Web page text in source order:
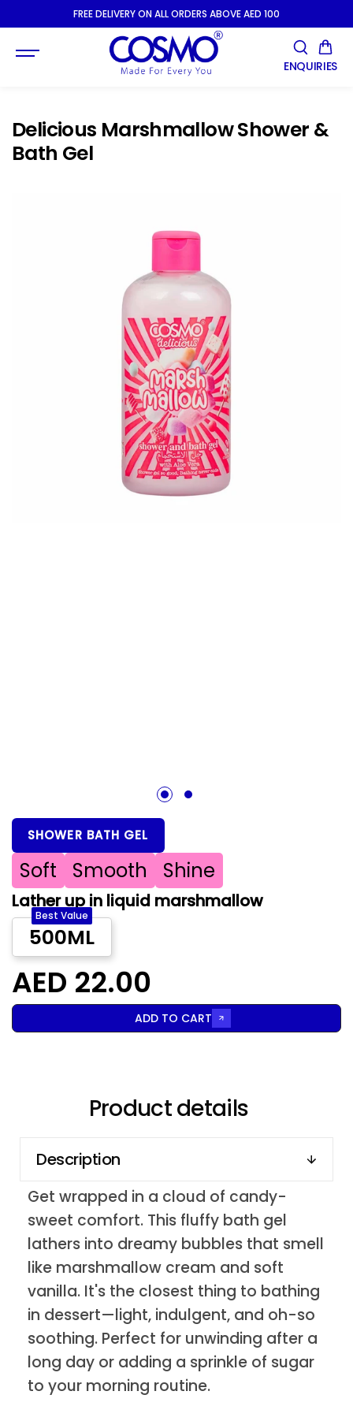
SKIP TOFREE DELIVERY ON ALL ORDERS ABOVE AED 100
ENQUIRIES
Delicious Marshmallow Shower &
Bath Gel
1 2
SHOWER BATH GEL
Soft Smooth Shine
Lather up in liquid marshmallow
500ML
Best Value
AED 22.00
ADD TO CART
Product details
Description
Get wrapped in a cloud of candy-
sweet comfort. This fluffy bath gel
lathers into dreamy bubbles that smell
like marshmallow cream and soft
vanilla. It's the closest thing to bathing
in dessert—light, indulgent, and oh-so
soothing. Perfect for unwinding after a
long day or adding a sprinkle of sugar
to your morning routine.